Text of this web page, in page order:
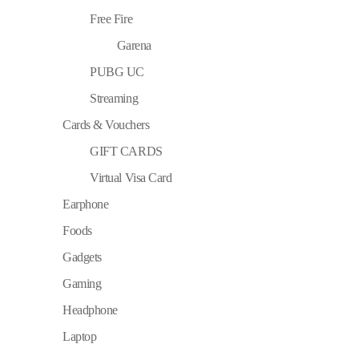
Free Fire
Garena
PUBG UC
Streaming
Cards & Vouchers
GIFT CARDS
Virtual Visa Card
Earphone
Foods
Gadgets
Gaming
Headphone
Laptop